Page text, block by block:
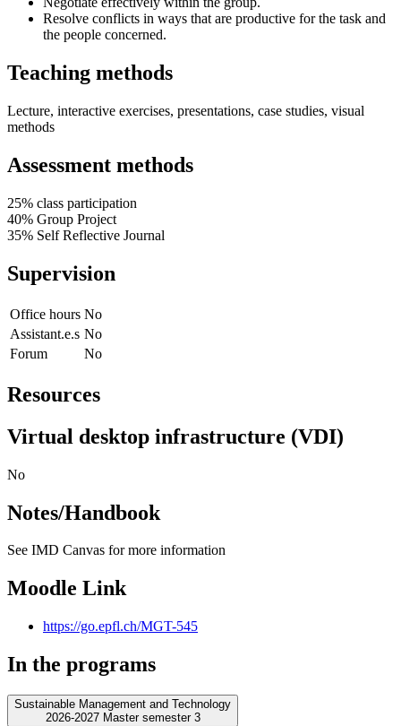
Resolve conflicts in ways that are productive for the task and
the people concerned.
Teaching methods
Lecture, interactive exercises, presentations, case studies, visual
methods
Assessment methods
25% class participation
40% Group Project
35% Self Reflective Journal
Supervision
Office hours No
Assistant.e.s No
Forum
No
Resources
Virtual desktop infrastructure (VDI)
No
Notes/Handbook
See IMD Canvas for more information
Moodle Link
https://go.epfl.ch/MGT-545
In the programs
Sustainable Management and Technology
2026-2027 Master semester 3